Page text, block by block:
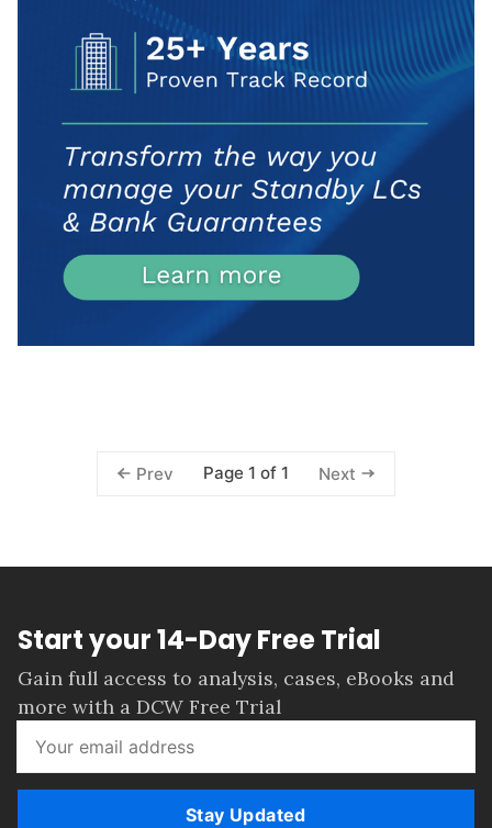
Prev Page 1 of 1 Next
Start your 14-Day Free Trial
Gain full access to analysis, cases, eBooks and
more with a DCW Free Trial
Stay Updated